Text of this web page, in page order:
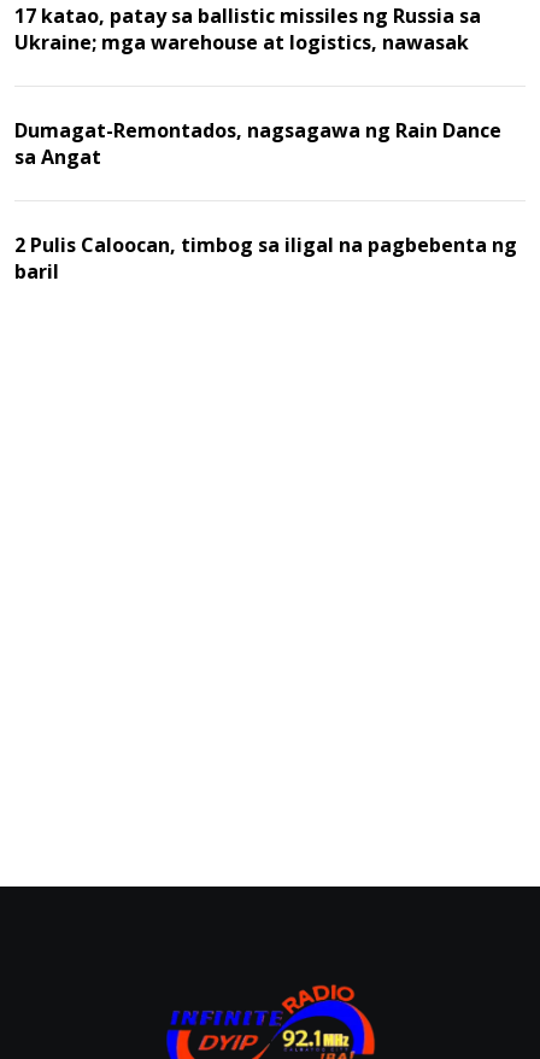
17 katao, patay sa ballistic missiles ng Russia sa
Ukraine; mga warehouse at logistics, nawasak
Dumagat-Remontados, nagsagawa ng Rain Dance
sa Angat
2 Pulis Caloocan, timbog sa iligal na pagbebenta ng
baril